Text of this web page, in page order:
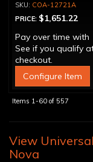
COA-12721A
PRICE: $1,651.22
Pay over time with
See if you qualify
checkout.
Configure Item
Items 1-60 of 557
View
Nova